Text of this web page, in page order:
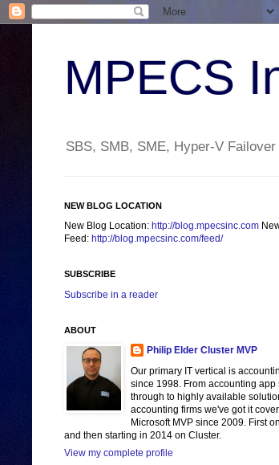
MPECS
SBS, SMB, SME, Hyper-V
NEW BLOG LOCATION
New Blog Location: http://blog.mpecsinc.com
Feed: http://blog.mpecsinc.com/feed/
SUBSCRIBE
Subscribe in a reader
ABOUT
Philip Elder Cluster MVP
Our primary IT vertical is
since 1998. From accounting app
through to highly available
accounting firms we've got it
Microsoft MVP since 2009. First
and then starting in 2014 on Cluster.
View my complete profile